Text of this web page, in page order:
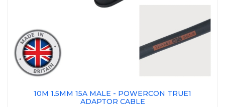
10M 1.5MM 15A MALE - POWERCON TRUE1
ADAPTOR CABLE